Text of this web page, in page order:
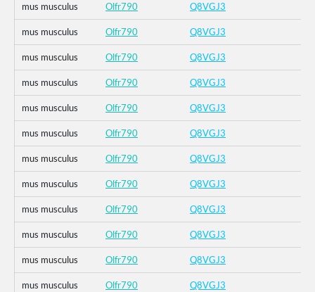
mus musculus Olfr790 Q8VGJ3
mus musculus Olfr790 Q8VGJ3
mus musculus Olfr790 Q8VGJ3
mus musculus Olfr790 Q8VGJ3
mus musculus Olfr790 Q8VGJ3
mus musculus Olfr790 Q8VGJ3
mus musculus Olfr790 Q8VGJ3
mus musculus Olfr790 Q8VGJ3
mus musculus Olfr790 Q8VGJ3
mus musculus Olfr790 Q8VGJ3
mus musculus Olfr790 Q8VGJ3
mus musculus Olfr790 Q8VGJ3